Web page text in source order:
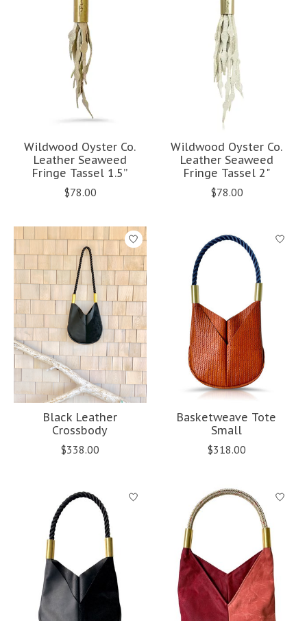
Wildwood Oyster Co.
Leather Seaweed
Fringe Tassel 1.5”
$78.00
Wildwood Oyster Co.
Leather Seaweed
Fringe Tassel 2"
$78.00
Black Leather
Crossbody
$338.00
Basketweave Tote
Small
$318.00